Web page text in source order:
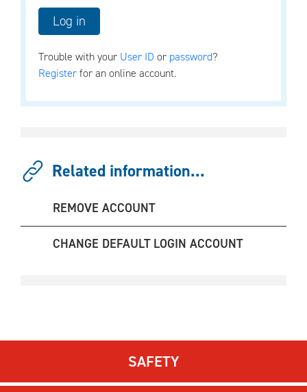
Trouble with your User ID or password?
Registerfor an online account.
Related information...
REMOVE ACCOUNT
CHANGE DEFAULT LOGIN ACCOUNT
SAFETY